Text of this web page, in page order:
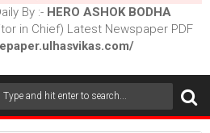
By :- HERO ASHOK BODHA
in Chief) Latest Newspaper PDF